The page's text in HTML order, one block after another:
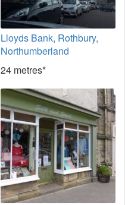
Lloyds Bank, Rothbury,
Northumberland
24 metres*